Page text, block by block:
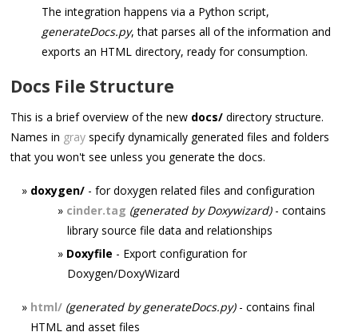
The integration happens via a Python script,
generateDocs.py, that parses all of the information and
exports an HTML directory, ready for consumption.
Docs File Structure
This is a brief overview of the new docs/ directory structure.
Names in gray specify dynamically generated files and folders
that you won't see unless you generate the docs.
doxygen/ - for doxygen related files and configuration
cinder.tag (generated by Doxywizard)- contains
library source file data and relationships
Doxyfile - Export configuration for
Doxygen/DoxyWizard
html/ (generated by generateDocs.py)- contains final
HTML and asset files